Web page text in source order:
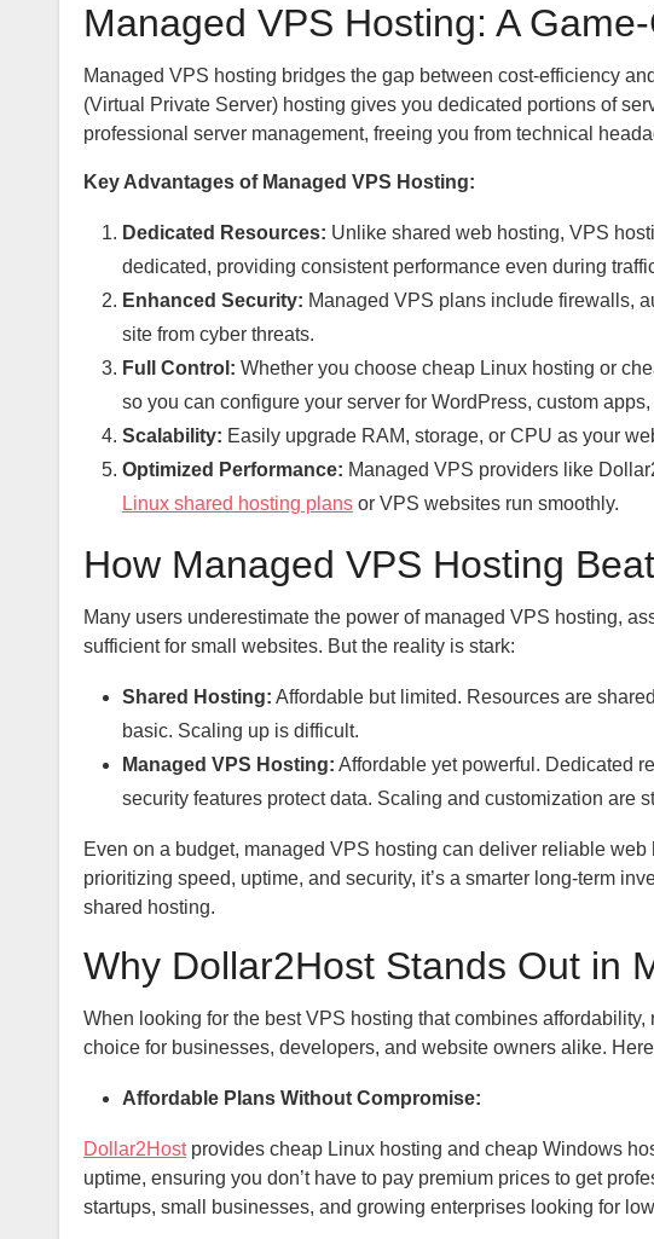
Managed VPS Hosting: A
Managed VPS hosting bridges the gap between cost-efficiency
(Virtual Private Server) hosting gives you dedicated portions of
professional server management, freeing you from technical
Key Advantages of Managed VPS Hosting:
Dedicated Resources: Unlike shared web hosting, VPS
dedicated, providing consistent performance even during
Enhanced Security: Managed VPS plans include firewalls,
site from cyber threats.
Full Control: Whether you choose cheap Linux hosting or
so you can configure your server for WordPress, custom
Scalability: Easily upgrade RAM, storage, or CPU as your
Optimized Performance: Managed VPS providers like
Linux shared hosting plans or VPS websites run smoothly.
How Managed VPS Hosting
Many users underestimate the power of managed VPS hosting,
sufficient for small websites. But the reality is stark:
Shared Hosting: Affordable but limited. Resources are
basic. Scaling up is difficult.
Managed VPS Hosting: Affordable yet powerful. Dedicated
security features protect data. Scaling and customization are
Even on a budget, managed VPS hosting can deliver reliable
prioritizing speed, uptime, and security, it’s a smarter long-term
shared hosting.
Why Dollar2Host Stands Out in
When looking for the best VPS hosting that combines
choice for businesses, developers, and website owners alike.
Affordable Plans Without Compromise:
Dollar2Hostprovides cheap Linux hosting and cheap Windows
uptime, ensuring you don’t have to pay premium prices to get
startups, small businesses, and growing enterprises looking for